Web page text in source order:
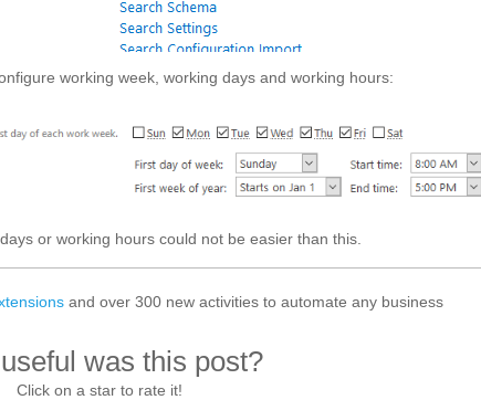
working week, working days and working hours:
or working hours could not be easier than this.
and over 300 new activities to automate any business
was this post?
Click on a star to rate it!